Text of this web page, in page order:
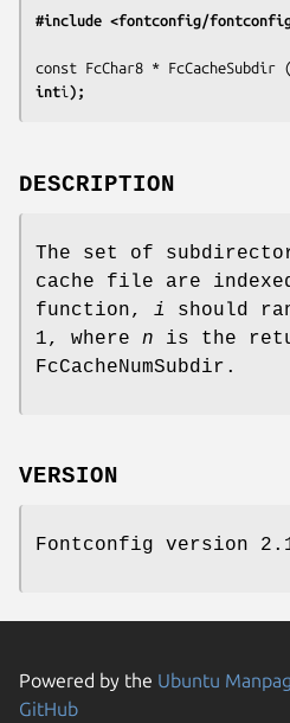
#include <fontconfig/
const FcChar8 * FcCacheSubdir
inti );
DESCRIPTION
The set of
cache file are
function, i should
1, where n is the
FcCacheNumSubdir.
VERSION
Fontconfig version
Powered by the Ubuntu
GitHub